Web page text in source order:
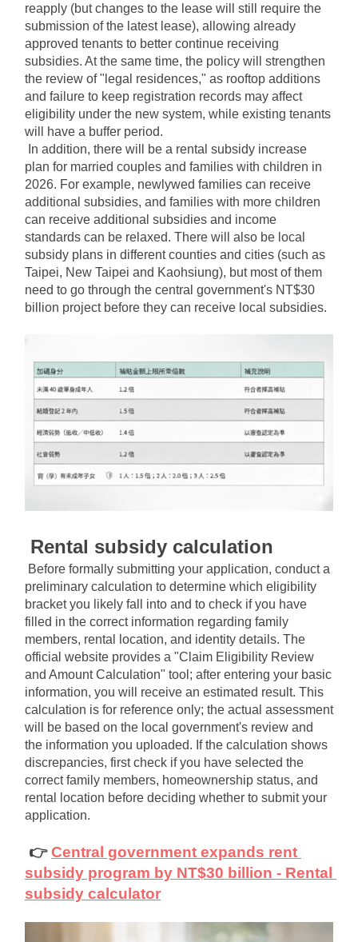
reapply (but changes to the lease will still require the
submission of the latest lease), allowing already
approved tenants to better continue receiving
subsidies. At the same time, the policy will strengthen
the review of "legal residences," as rooftop additions
and failure to keep registration records may affect
eligibility under the new system, while existing tenants
will have a buffer period.
In addition, there will be a rental subsidy increase
plan for married couples and families with children in
2026. For example, newlywed families can receive
additional subsidies, and families with more children
can receive additional subsidies and income
standards can be relaxed. There will also be local
subsidy plans in different counties and cities (such as
Taipei, New Taipei and Kaohsiung), but most of them
need to go through the central government's NT$30
billion project before they can receive local subsidies.
Rental subsidy calculation
Before formally submitting your application, conduct a
preliminary calculation to determine which eligibility
bracket you likely fall into and to check if you have
filled in the correct information regarding family
members, rental location, and identity details. The
official website provides a "Claim Eligibility Review
and Amount Calculation" tool; after entering your basic
information, you will receive an estimated result. This
calculation is for reference only; the actual assessment
will be based on the local government's review and
the information you uploaded. If the calculation shows
discrepancies, first check if you have selected the
correct family members, homeownership status, and
rental location before deciding whether to submit your
application.
👉 Central government expands rent
subsidy program by NT$30 billion - Rental
subsidy calculator